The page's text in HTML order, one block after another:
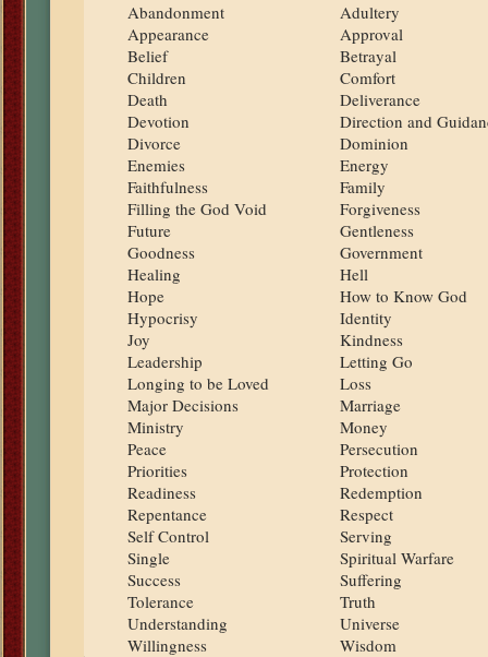
Abandonment
Adultery
Appearance
Approval
Belief
Betrayal
Children
Comfort
Death
Deliverance
Devotion
Direction and
Divorce
Dominion
Enemies
Energy
Faithfulness
Family
Filling the God Void
Forgiveness
Future
Gentleness
Goodness
Government
Healing
Hell
Hope
How to Know God
Hypocrisy
Identity
Joy
Kindness
Leadership
Letting Go
Longing to be Loved
Loss
Major Decisions
Marriage
Ministry
Money
Peace
Persecution
Priorities
Protection
Readiness
Redemption
Repentance
Respect
Self Control
Serving
Single
Spiritual Warfare
Success
Suffering
Tolerance
Truth
Understanding
Universe
Willingness
Wisdom